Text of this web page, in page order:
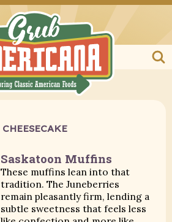
CHEESECAKE
Saskatoon Muffins
These muffins lean into that
tradition. The Juneberries
remain pleasantly firm, lending a
subtle sweetness that feels less